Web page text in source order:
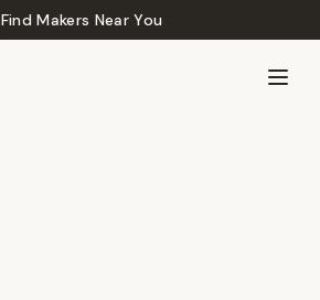
Find Makers Near You